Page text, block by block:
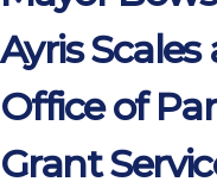
Ayris
Office of
Grant